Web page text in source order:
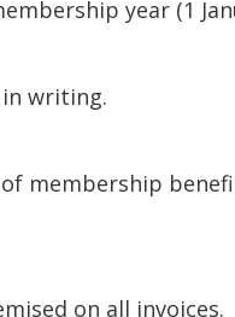
year (1
writing.
membership
on all invoices.